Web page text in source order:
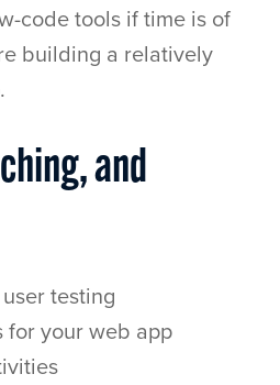
code tools if time is of
building a relatively
and
testing
for your web app